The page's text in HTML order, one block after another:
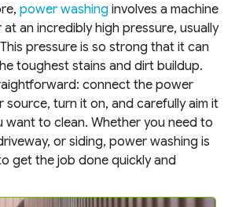
power washing involves a machine
an incredibly high pressure, usually
pressure is so strong that it can
toughest stains and dirt buildup.
connect the power
source, turn it on, and carefully aim it
want to clean. Whether you need to
or siding, power washing is
get the job done quickly and